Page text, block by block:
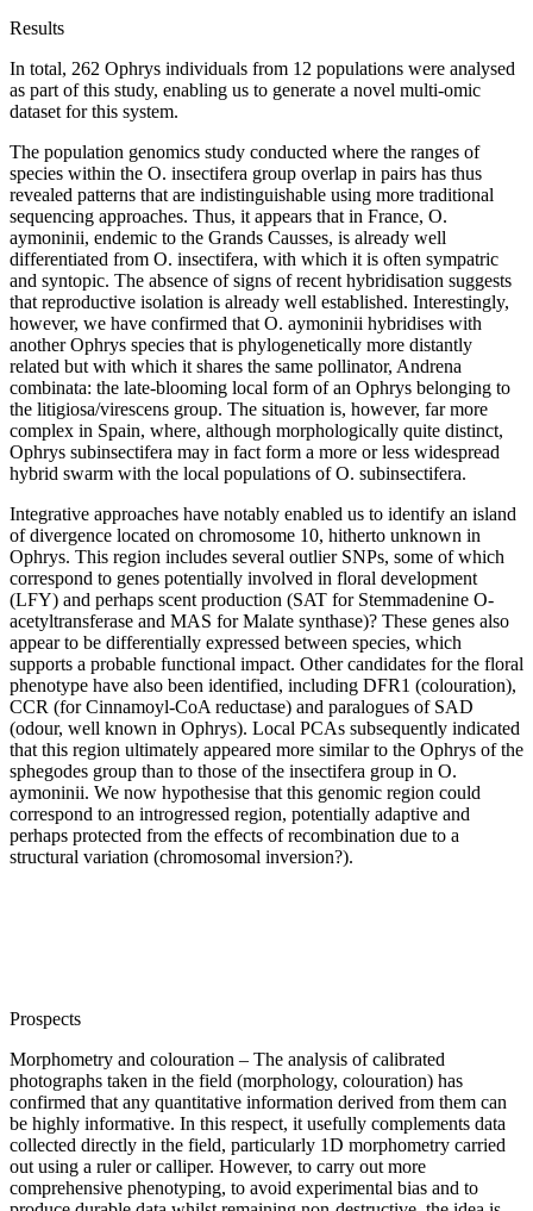
Results
In total, 262 Ophrys individuals from 12 populations were analysed
as part of this study, enabling us to generate a novel multi-omic
dataset for this system.
The population genomics study conducted where the ranges of
species within the O. insectifera group overlap in pairs has thus
revealed patterns that are indistinguishable using more traditional
sequencing approaches. Thus, it appears that in France, O.
aymoninii, endemic to the Grands Causses, is already well
differentiated from O. insectifera, with which it is often sympatric
and syntopic. The absence of signs of recent hybridisation suggests
that reproductive isolation is already well established. Interestingly,
however, we have confirmed that O. aymoninii hybridises with
another Ophrys species that is phylogenetically more distantly
related but with which it shares the same pollinator, Andrena
combinata: the late-blooming local form of an Ophrys belonging to
the litigiosa/virescens group. The situation is, however, far more
complex in Spain, where, although morphologically quite distinct,
Ophrys subinsectifera may in fact form a more or less widespread
hybrid swarm with the local populations of O. subinsectifera.
Integrative approaches have notably enabled us to identify an island
of divergence located on chromosome 10, hitherto unknown in
Ophrys. This region includes several outlier SNPs, some of which
correspond to genes potentially involved in floral development
(LFY) and perhaps scent production (SAT for Stemmadenine O-
acetyltransferase and MAS for Malate synthase)? These genes also
appear to be differentially expressed between species, which
supports a probable functional impact. Other candidates for the floral
phenotype have also been identified, including DFR1 (colouration),
CCR (for Cinnamoyl-CoA reductase) and paralogues of SAD
(odour, well known in Ophrys). Local PCAs subsequently indicated
that this region ultimately appeared more similar to the Ophrys of the
sphegodes group than to those of the insectifera group in O.
aymoninii. We now hypothesise that this genomic region could
correspond to an introgressed region, potentially adaptive and
perhaps protected from the effects of recombination due to a
structural variation (chromosomal inversion?).
Prospects
Morphometry and colouration – The analysis of calibrated
photographs taken in the field (morphology, colouration) has
confirmed that any quantitative information derived from them can
be highly informative. In this respect, it usefully complements data
collected directly in the field, particularly 1D morphometry carried
out using a ruler or calliper. However, to carry out more
comprehensive phenotyping, to avoid experimental bias and to